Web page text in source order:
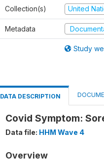
Collection(s) United
Metadata
Study
DATA DESCRIPTION
Covid Symptom:
Data file: HHM Wave 4
Overview